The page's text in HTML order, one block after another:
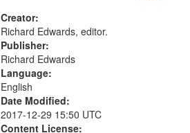
Creator:
Richard Edwards, editor.
Publisher:
Richard Edwards
Language:
English
Date Modified:
2017-12-29 15:50 UTC
Content License: